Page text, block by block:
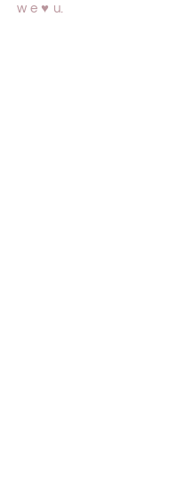
w e ♥ u.